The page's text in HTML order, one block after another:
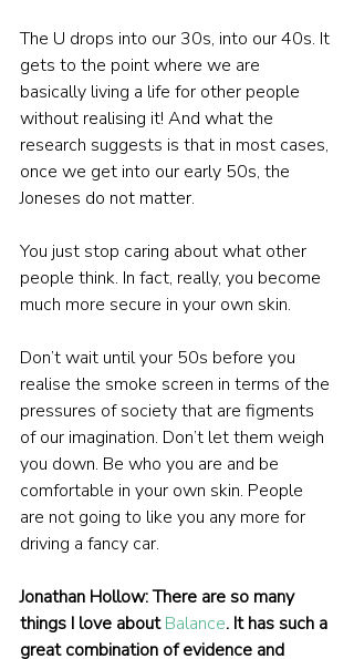
The U drops into our 30s, into our 40s. It
gets to the point where we are
basically living a life for other people
without realising it! And what the
research suggests is that in most cases,
once we get into our early 50s, the
Joneses do not matter.
You just stop caring about what other
people think. In fact, really, you become
much more secure in your own skin.
Don’t wait until your 50s before you
realise the smoke screen in terms of the
pressures of society that are figments
of our imagination. Don’t let them weigh
you down. Be who you are and be
comfortable in your own skin. People
are not going to like you any more for
driving a fancy car.
Jonathan Hollow: There are so many
things I love about Balance. It has such a
great combination of evidence and